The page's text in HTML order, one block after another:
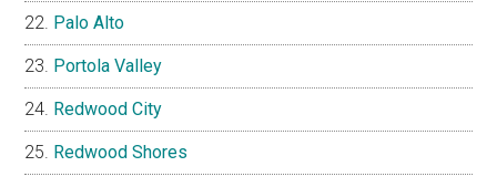
Palo Alto
Portola Valley
Redwood City
Redwood Shores